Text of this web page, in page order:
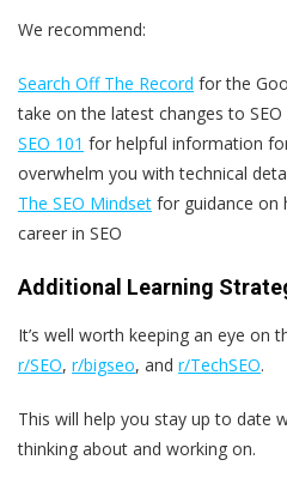
We recommend:
Search Off The Record for the
take on the latest changes to SEO
SEO 101 for helpful information
overwhelm you with technical
The SEO Mindset for guidance on
career in SEO
Additional Learning
It’s well worth keeping an eye on
r/SEO, r/bigseo, and r/TechSEO.
This will help you stay up to date
thinking about and working on.